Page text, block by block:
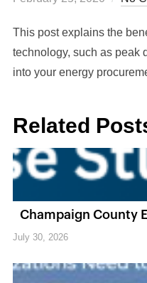
This post explains the
technology, such as peak
into your energy
Related
Champaign County
July 30, 2026